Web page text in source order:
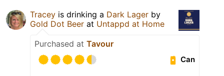
Tracey is drinking a Dark Lager by
Gold Dot Beer at Untappd at Home
Purchased at Tavour
Can